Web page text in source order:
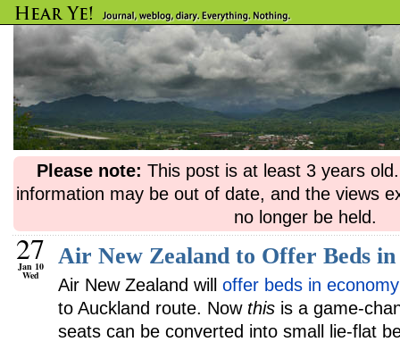
Please note: This post is at least 3 years
information may be out of date, and the views
no longer be held.
27
Jan 10
Wed
Air New Zealand to Offer Beds in
Air New Zealand will offer beds in
to Auckland route. Now this is a game-
seats can be converted into small lie-flat